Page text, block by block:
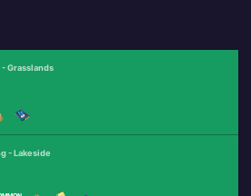
Grasslands
- Lakeside